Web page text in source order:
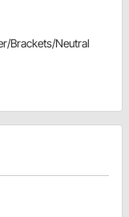
Brackets/Neutral